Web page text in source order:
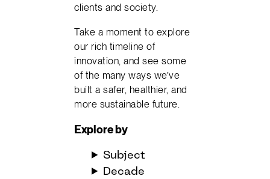
clients and society.
Take a moment to explore
our rich timeline of
innovation, and see some
of the many ways we’ve
built a safer, healthier, and
more sustainable future.
Exploreby
Subject
Decade